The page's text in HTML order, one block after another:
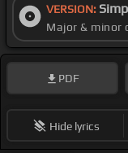
VERSION:
Major & minor
PDF
Hide lyrics